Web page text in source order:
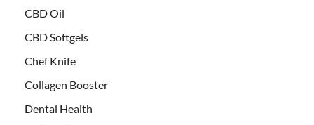
CBD Oil
CBD Softgels
Chef Knife
Collagen Booster
Dental Health